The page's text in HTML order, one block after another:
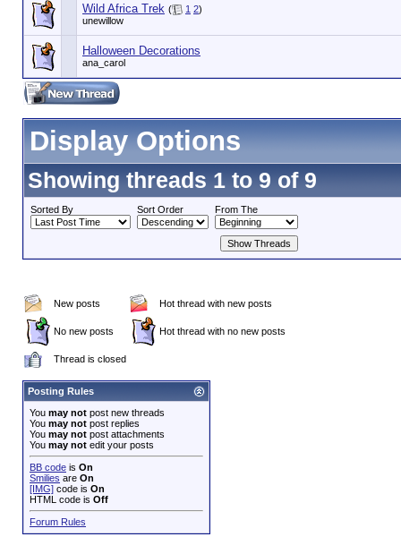
Wild Africa Trek ( 1 2)
unewillow
Halloween Decorations
ana_carol
Display Options
Showing threads 1 to 9 of 9
Sorted By Sort Order From The
New posts Hot thread with new posts
No new posts Hot thread with no new posts
Thread is closed
Posting Rules
You may not post new threads
You may not post replies
You may not post attachments
You may not edit your posts
BB code is On
Smilies are On
[IMG] code is On
HTML code is Off
Forum Rules